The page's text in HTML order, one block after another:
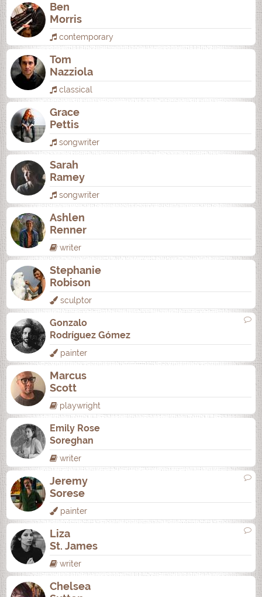
Ben
Morris
contemporary
Tom
Nazziola
classical
Grace
Pettis
songwriter
Sarah
Ramey
songwriter
Ashlen
Renner
writer
Stephanie
Robison
sculptor
Gonzalo
Rodrí­guez Gómez
painter
Marcus
Scott
playwright
Emily Rose
Soreghan
writer
Jeremy
Sorese
painter
Liza
St. James
writer
Chelsea